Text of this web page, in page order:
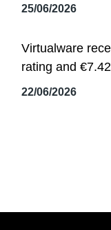
25/06/2026
Virtualware
rating and
22/06/2026